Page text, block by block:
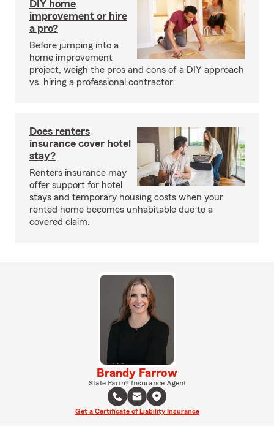
DIY home
improvement or hire
a pro?
Before jumping into a
home improvement
project, weigh the pros and cons of a DIY approach
vs. hiring a professional contractor.
Does renters
insurance cover hotel
stay?
Renters insurance may
offer support for hotel
stays and temporary housing costs when your
rented home becomes unhabitable due to a
covered claim.
Brandy Farrow
State Farm® Insurance Agent
Get a Certificate of Liability Insurance